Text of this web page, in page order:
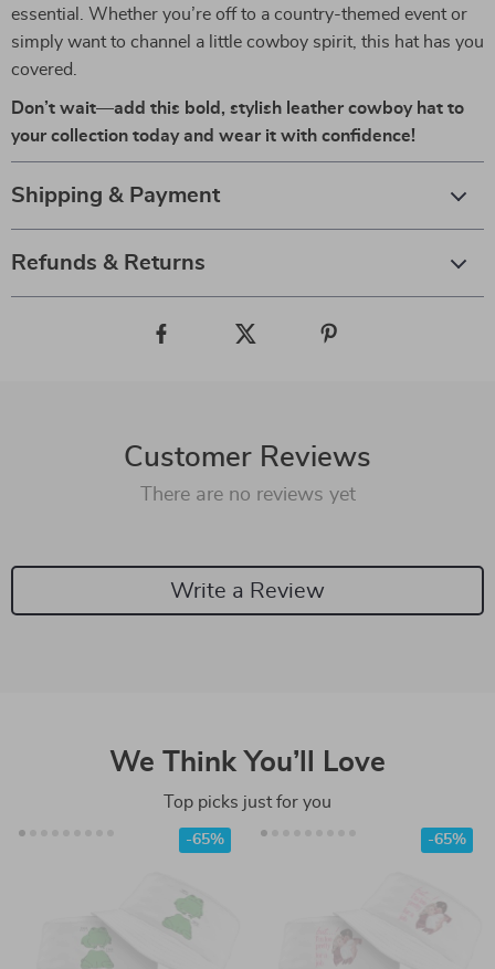
essential. Whether you’re off to a country-themed event or
simply want to channel a little cowboy spirit, this hat has you
covered.
Don’t wait—add this bold, stylish leather cowboy hat to
your collection today and wear it with confidence!
Shipping & Payment
Refunds & Returns
Customer Reviews
There are no reviews yet
Write a Review
We Think You’ll Love
Top picks just for you
-65% -65%